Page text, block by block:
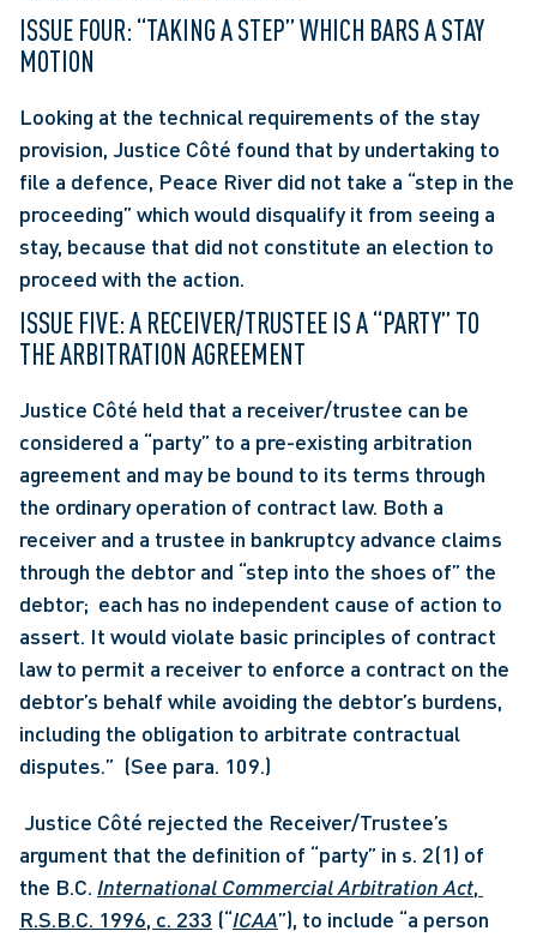
ISSUE FOUR: “TAKING A STEP” WHICH BARS A STAY
MOTION
Looking at the technical requirements of the stay
provision, Justice Côté found that by undertaking to
file a defence, Peace River did not take a “step in the
proceeding” which would disqualify it from seeing a
stay, because that did not constitute an election to
proceed with the action.
ISSUE FIVE: A RECEIVER/TRUSTEE IS A “PARTY” TO
THE ARBITRATION AGREEMENT
Justice Côté held that a receiver/trustee can be
considered a “party” to a pre-existing arbitration
agreement and may be bound to its terms through
the ordinary operation of contract law. Both a
receiver and a trustee in bankruptcy advance claims
through the debtor and “step into the shoes of” the
debtor;  each has no independent cause of action to
assert. It would violate basic principles of contract
law to permit a receiver to enforce a contract on the
debtor’s behalf while avoiding the debtor’s burdens,
including the obligation to arbitrate contractual
disputes.”  (See para. 109.)
argument that the definition of “party” in s. 2(1) of
the B.C. International Commercial Arbitration Act,
R.S.B.C. 1996, c. 233 (“ICAA”), to include “a person